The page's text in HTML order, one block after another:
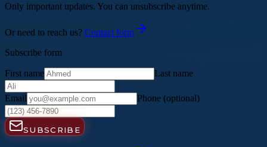
Only important updates. You can unsubscribe anytime.
Or need to reach us? Contact form
Subscribe form
First name Last name
Email Phone (optional)
SUBSCRIBE